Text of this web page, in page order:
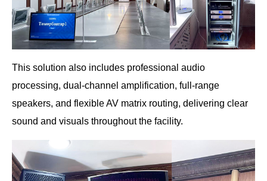
This solution also includes professional audio
processing, dual-channel amplification, full-range
speakers, and flexible AV matrix routing, delivering clear
sound and visuals throughout the facility.